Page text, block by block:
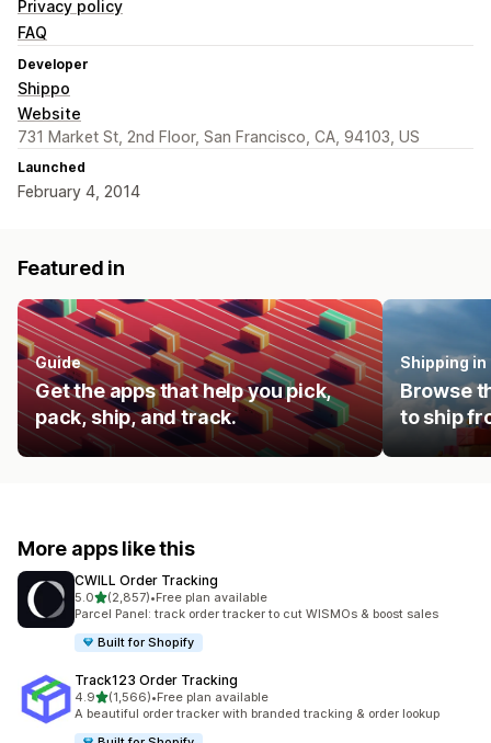
Privacy policy
FAQ
Developer
Shippo
Website
731 Market St, 2nd Floor, San Francisco, CA, 94103, US
Launched
February 4, 2014
Featured in
Guide
Get the apps that help you pick,
pack, ship, and track.
Shipping in
Browse
to ship
More apps like this
CWILL Order Tracking
5.0out of 5 stars
(2,857)
2857 total reviews
•Free plan available
Parcel Panel: track order tracker to cut WISMOs & boost sales
Built for Shopify
Track123 Order Tracking
4.9out of 5 stars
(1,566)
1566 total reviews
•Free plan available
A beautiful order tracker with branded tracking & order lookup